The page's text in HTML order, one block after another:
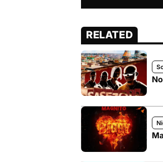
RELATED